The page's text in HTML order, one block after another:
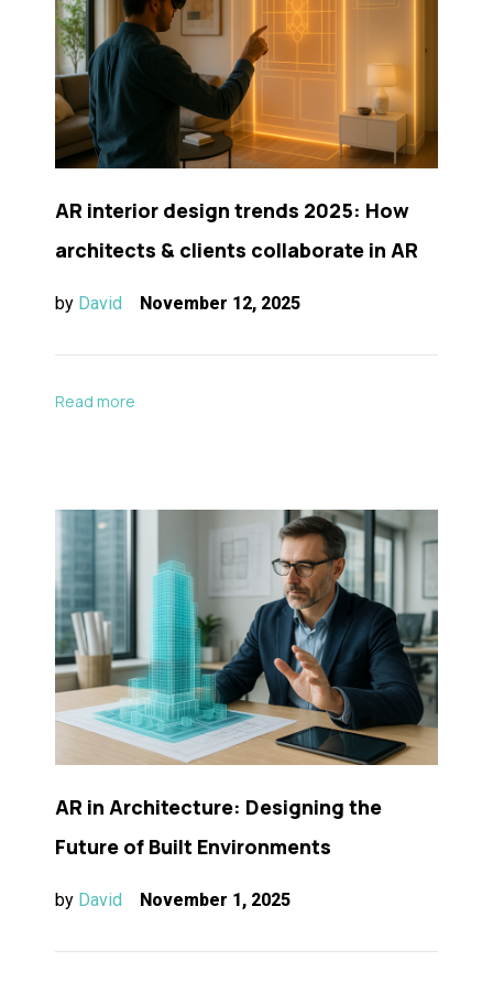
AR interior design trends 2025: How
architects & clients collaborate in AR
by David November 12, 2025
Read more
AR in Architecture: Designing the
Future of Built Environments
by David November 1, 2025